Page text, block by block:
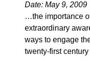
Date: May 9, 2009
…the importance
extraordinary
ways to engage
twenty-first